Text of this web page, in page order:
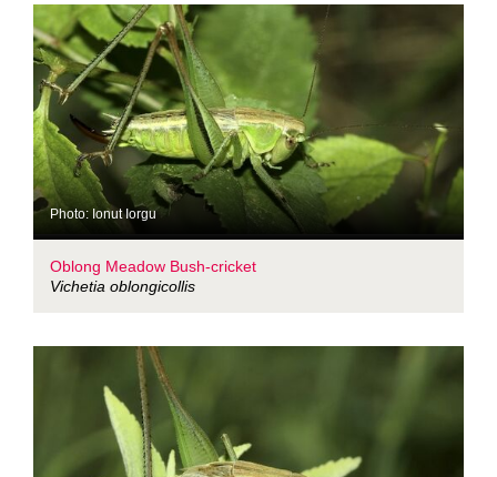
Photo: Ionut Iorgu
Oblong Meadow Bush-cricket
Vichetia oblongicollis